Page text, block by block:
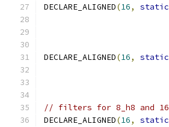
DECLARE_ALIGNED(16, static
DECLARE_ALIGNED(16, static
// filters for 8_h8 and
DECLARE_ALIGNED(16, static